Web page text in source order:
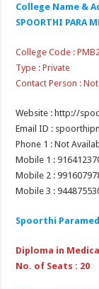
College Name &
SPOORTHI PARA
College Code :
Type : Private
Contact Person :
Website : http://
Email ID :
Phone 1 : Not
Mobile 1 :
Mobile 2 :
Mobile 3 :
Spoorthi
Diploma in
No. of Seats : 20